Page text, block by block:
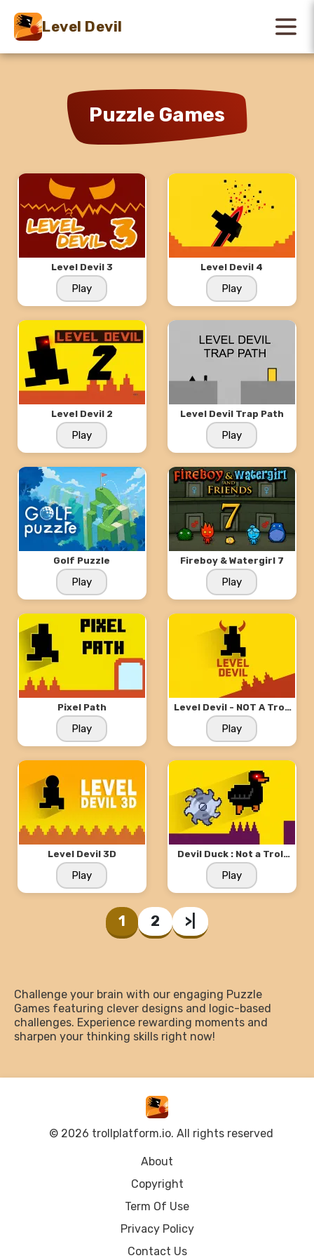
Level Devil
Puzzle Games
Level Devil 3
Play
Level Devil 4
Play
Level Devil 2
Play
Level Devil Trap Path
Play
Golf Puzzle
Play
Fireboy & Watergirl 7
Play
Pixel Path
Play
Level Devil - NOT A Troll
Game
Play
Level Devil 3D
Play
Devil Duck : Not a Troll
Game
Play
1 2 >|
Challenge your brain with our engaging Puzzle
Games featuring clever designs and logic-based
challenges. Experience rewarding moments and
sharpen your thinking skills right now!
© 2026 trollplatform.io. All rights reserved
About
Copyright
Term Of Use
Privacy Policy
Contact Us